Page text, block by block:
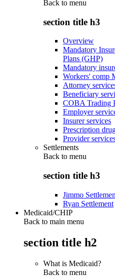
Back to menu
section title h3
Overview
Mandatory
Plans (GHP)
Mandatory
Workers' comp
Attorney
Beneficiary
COBA Trading
Employer
Insurer services
Prescription
Provider
Settlements
Back to menu
section title h3
Jimmo
Ryan Settlement
Medicaid/CHIP
Back to main menu
section title h2
What is Medicaid?
Back to menu